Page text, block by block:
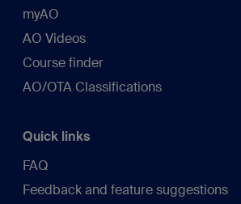
myAO
AO Videos
Course finder
AO/OTA Classifications
Quick links
FAQ
Feedback and feature suggestions